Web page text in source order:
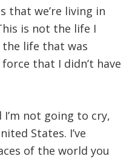
that we’re living in
is not the life I
the life that was
that I didn’t have
not going to cry,
States. I’ve
of the world you